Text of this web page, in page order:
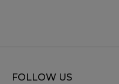
FOLLOW US